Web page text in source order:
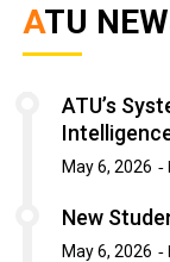
ATU
ATU’s
May 6, 2026
New
May 6, 2026